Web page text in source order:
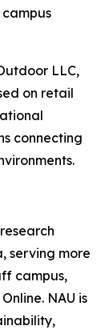
LLC,
on retail
connecting
serving more
campus,
NAU is